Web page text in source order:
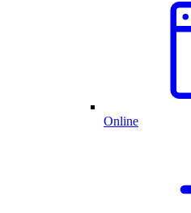
Online